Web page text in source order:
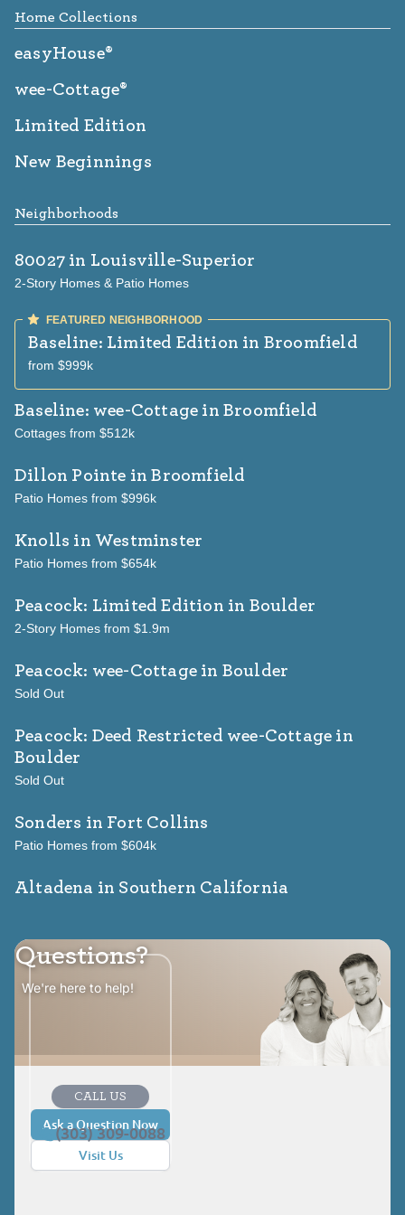
Home Collections
easyHouse®
wee-Cottage®
Limited Edition
New Beginnings
Neighborhoods
80027 in Louisville-Superior
2-Story Homes & Patio Homes
Baseline: Limited Edition in Broomfield
from $999k
Baseline: wee-Cottage in Broomfield
Cottages from $512k
Dillon Pointe in Broomfield
Patio Homes from $996k
Knolls in Westminster
Patio Homes from $654k
Peacock: Limited Edition in Boulder
2-Story Homes from $1.9m
Peacock: wee-Cottage in Boulder
Sold Out
Peacock: Deed Restricted wee-Cottage in
Boulder
Sold Out
Sonders in Fort Collins
Patio Homes from $604k
Altadena in Southern California
Questions?
We're here to help!
Ask a Question Now
Visit Us
CALL US
(303) 309-0088